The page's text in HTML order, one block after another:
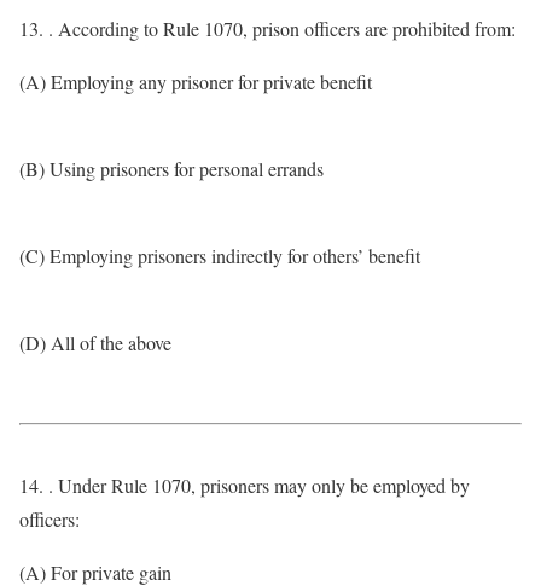
13. . According to Rule 1070, prison officers are prohibited from:
(A) Employing any prisoner for private benefit
(B) Using prisoners for personal errands
(C) Employing prisoners indirectly for others’ benefit
(D) All of the above
14. . Under Rule 1070, prisoners may only be employed by
officers:
(A) For private gain